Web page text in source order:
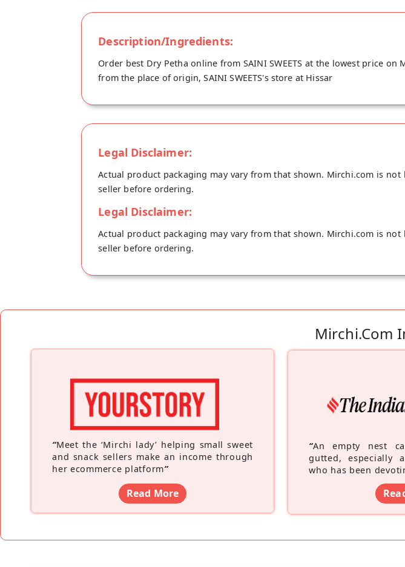
Description/Ingredients:
Order best Dry Petha online from SAINI SWEETS at the lowest price
from the place of origin, SAINI SWEETS's store at Hissar
Legal Disclaimer:
Actual product packaging may vary from that shown. Mirchi.com is
seller before ordering.
Legal Disclaimer:
Actual product packaging may vary from that shown. Mirchi.com is
seller before ordering.
Mirchi.com
“Meet the ‘Mirchi lady’ helping small sweet
and snack sellers make an income through
her ecommerce platform”
Read More
“An empty nest
gutted, especially
who has been